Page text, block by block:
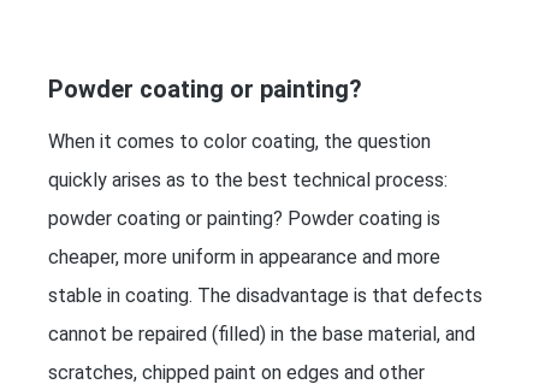
Powder coating or painting?
When it comes to color coating, the question
quickly arises as to the best technical process:
powder coating or painting? Powder coating is
cheaper, more uniform in appearance and more
stable in coating. The disadvantage is that defects
cannot be repaired (filled) in the base material, and
scratches, chipped paint on edges and other